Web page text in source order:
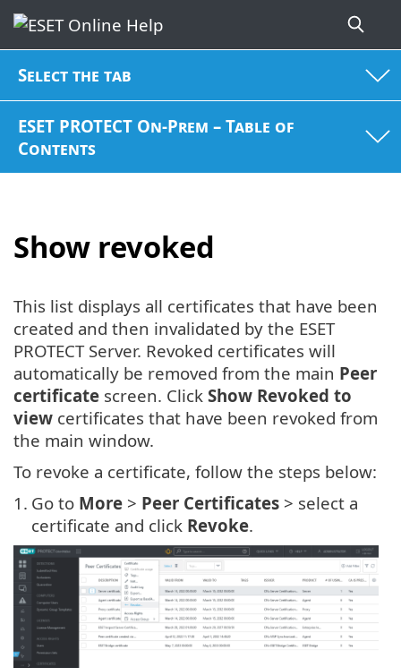
Select the tab
ESET PROTECT On-Prem – Table of
Contents
Show revoked
This list displays all certificates that have been
created and then invalidated by the ESET
PROTECT Server. Revoked certificates will
automatically be removed from the main Peer
certificate screen. Click Show Revoked to
view certificates that have been revoked from
the main window.
To revoke a certificate, follow the steps below:
1. Go to More > Peer Certificates > select a
certificate and click Revoke.